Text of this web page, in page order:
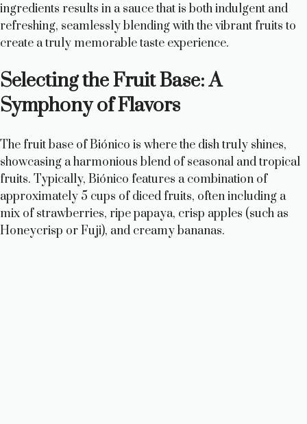
ingredients results in a sauce that is both indulgent and
refreshing, seamlessly blending with the vibrant fruits to
create a truly memorable taste experience.
Selecting the Fruit Base: A
Symphony of Flavors
The fruit base of Biónico is where the dish truly shines,
showcasing a harmonious blend of seasonal and tropical
fruits. Typically, Biónico features a combination of
approximately 5 cups of diced fruits, often including a
mix of strawberries, ripe papaya, crisp apples (such as
Honeycrisp or Fuji), and creamy bananas.